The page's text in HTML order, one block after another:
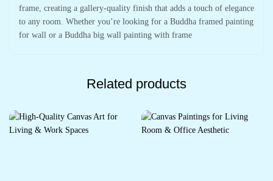
frame, creating a gallery-quality finish that adds a touch of elegance
to any room. Whether you’re looking for a Buddha framed painting
for wall or a Buddha big wall painting with frame
Related products